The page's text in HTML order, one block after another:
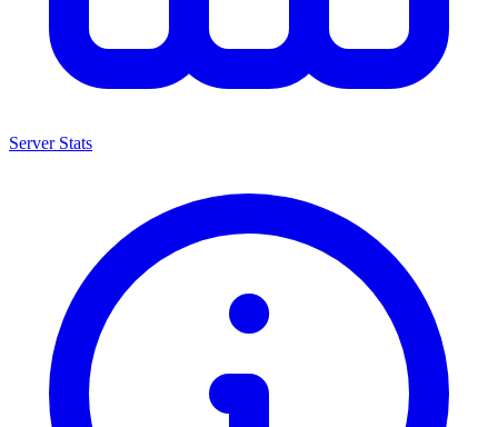
Server Stats